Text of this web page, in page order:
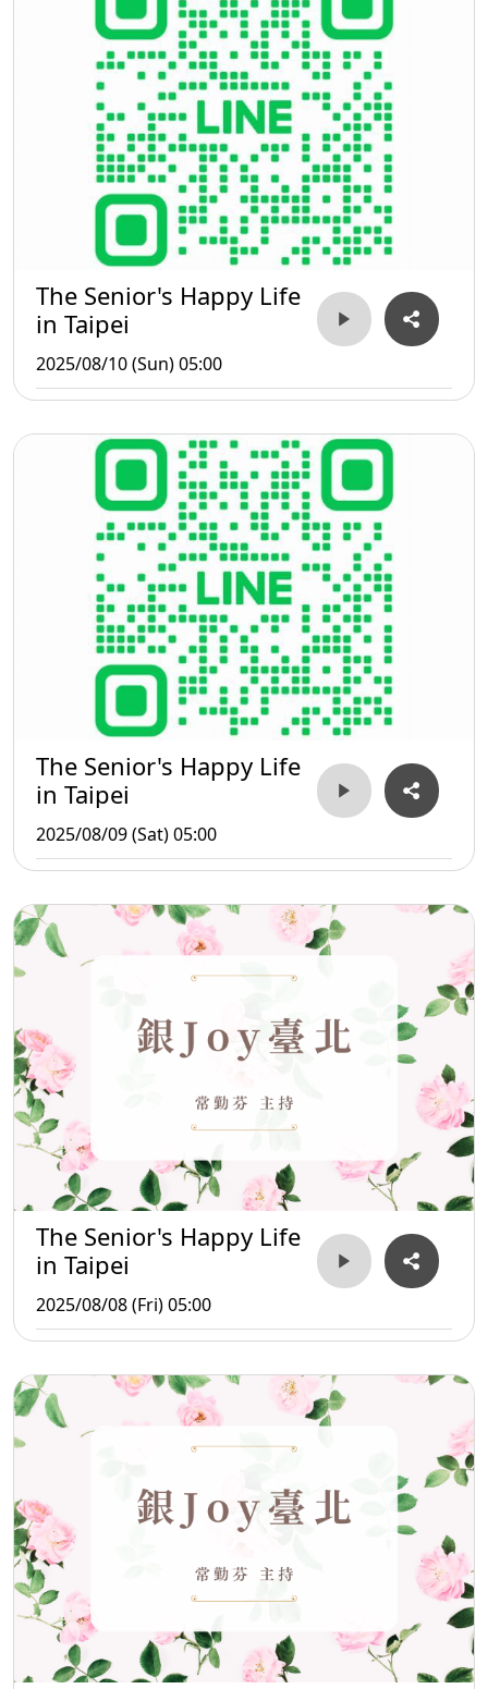
The Senior's Happy Life
in Taipei
2025/08/10 (Sun) 05:00
The Senior's Happy Life
in Taipei
2025/08/09 (Sat) 05:00
The Senior's Happy Life
in Taipei
2025/08/08 (Fri) 05:00